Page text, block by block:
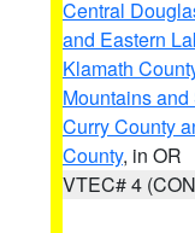
Central
and Eastern
Klamath
Mountains
Curry County
County, in OR
VTEC# 4